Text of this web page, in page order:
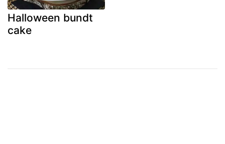
Halloween bundt
cake